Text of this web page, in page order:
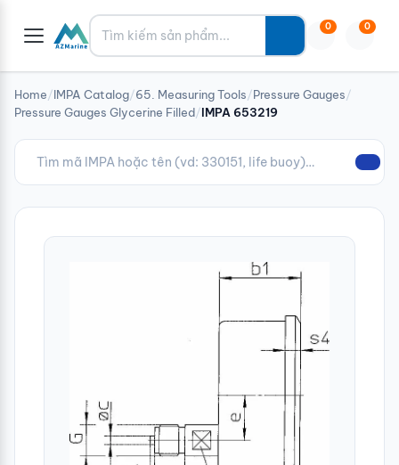
Tìm kiếm 0 0
Home/IMPA Catalog/65. Measuring Tools/Pressure Gauges/
Pressure Gauges Glycerine Filled/IMPA 653219